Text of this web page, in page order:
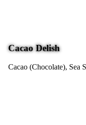
Cacao Delish
Cacao (Chocolate), Sea